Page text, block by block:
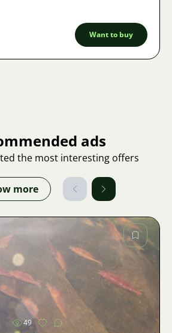
Want to buy
ads
the most interesting offers
more
Image
49